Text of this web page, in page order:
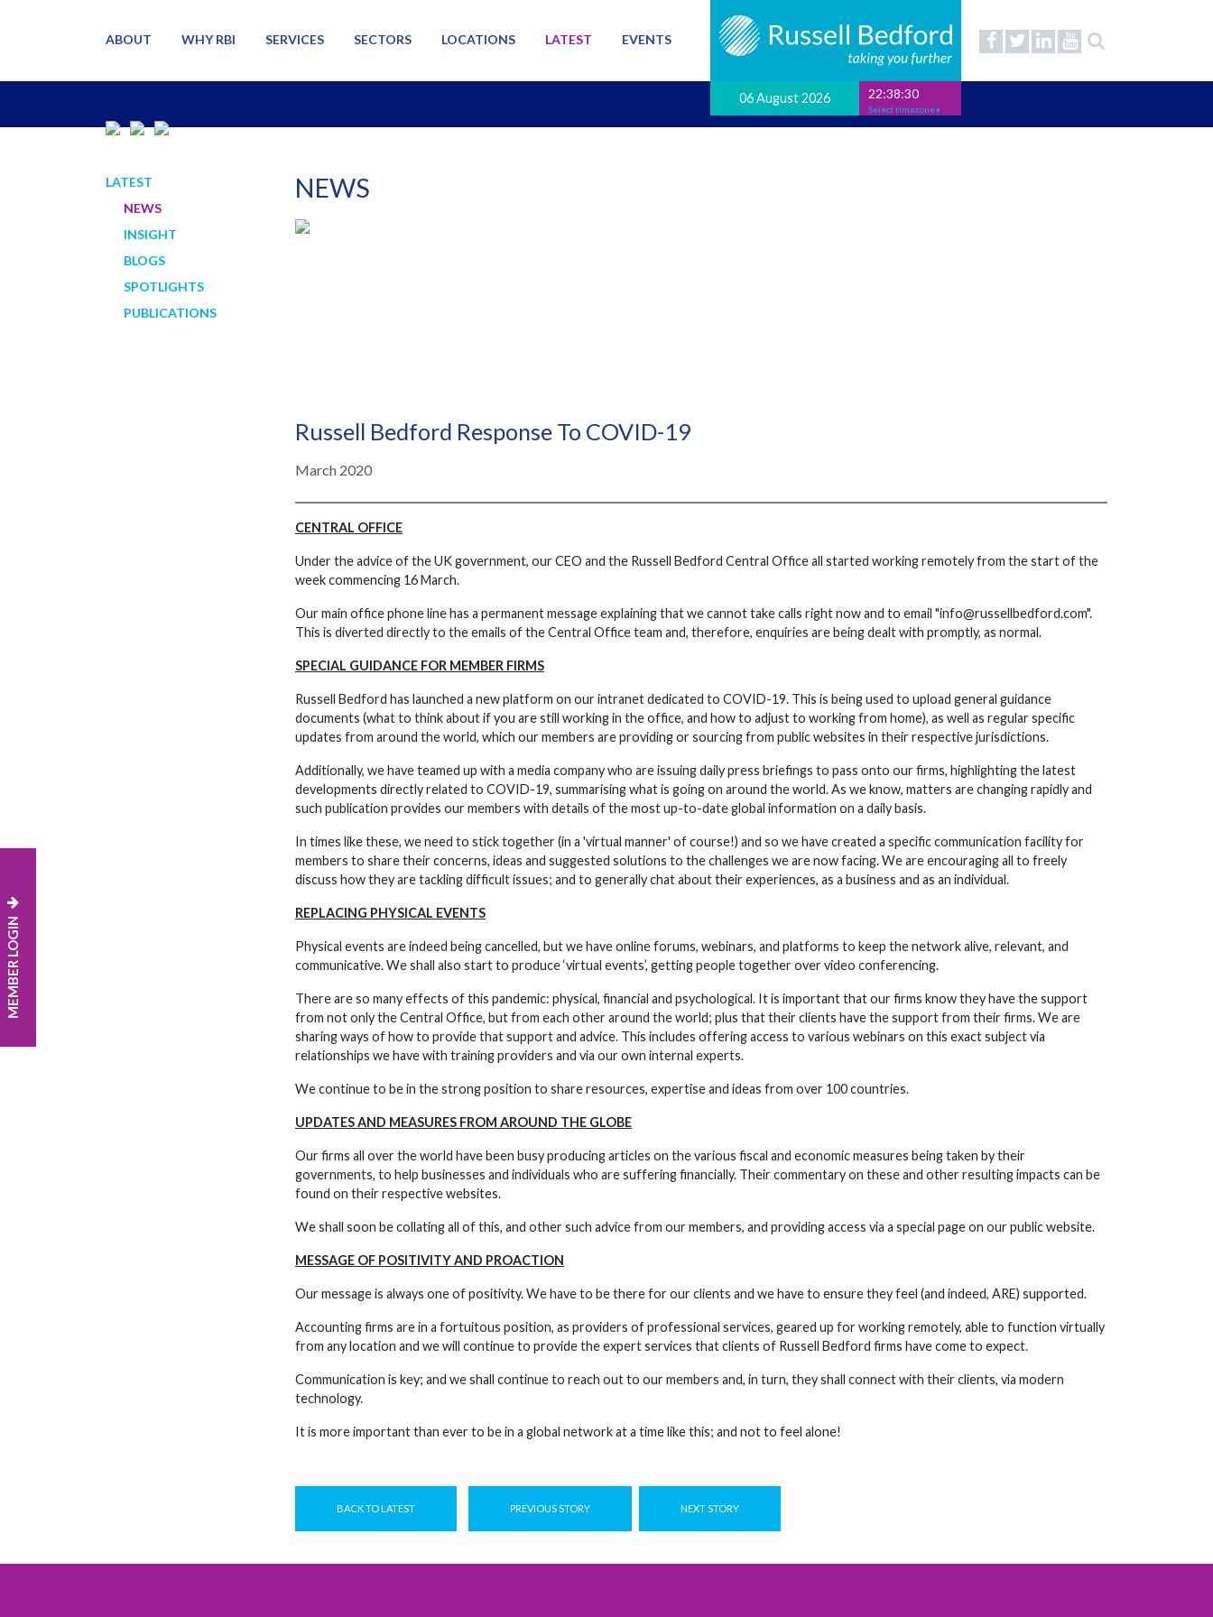
06 August 2026 22:38:31
Select timezone
ABOUT WHY RBI SERVICES SECTORS LOCATIONS LATEST EVENTS
MEMBER LOGIN
LATEST
NEWS
INSIGHT
BLOGS
SPOTLIGHTS
PUBLICATIONS
NEWS
Russell Bedford Response To COVID-19
March 2020
CENTRAL OFFICE
Under the advice of the UK government, our CEO and the Russell Bedford Central Office all started working remotely from the start of the
week commencing 16 March.
Our main office phone line has a permanent message explaining that we cannot take calls right now and to email "info@russellbedford.com".
This is diverted directly to the emails of the Central Office team and, therefore, enquiries are being dealt with promptly, as normal.
SPECIAL GUIDANCE FOR MEMBER FIRMS
Russell Bedford has launched a new platform on our intranet dedicated to COVID-19. This is being used to upload general guidance
documents (what to think about if you are still working in the office, and how to adjust to working from home), as well as regular specific
updates from around the world, which our members are providing or sourcing from public websites in their respective jurisdictions.
Additionally, we have teamed up with a media company who are issuing daily press briefings to pass onto our firms, highlighting the latest
developments directly related to COVID-19, summarising what is going on around the world. As we know, matters are changing rapidly and
such publication provides our members with details of the most up-to-date global information on a daily basis.
In times like these, we need to stick together (in a 'virtual manner' of course!) and so we have created a specific communication facility for
members to share their concerns, ideas and suggested solutions to the challenges we are now facing. We are encouraging all to freely
discuss how they are tackling difficult issues; and to generally chat about their experiences, as a business and as an individual.
REPLACING PHYSICAL EVENTS
Physical events are indeed being cancelled, but we have online forums, webinars, and platforms to keep the network alive, relevant, and
communicative. We shall also start to produce ‘virtual events’, getting people together over video conferencing.
There are so many effects of this pandemic: physical, financial and psychological. It is important that our firms know they have the support
from not only the Central Office, but from each other around the world; plus that their clients have the support from their firms. We are
sharing ways of how to provide that support and advice. This includes offering access to various webinars on this exact subject via
relationships we have with training providers and via our own internal experts.
We continue to be in the strong position to share resources, expertise and ideas from over 100 countries.
UPDATES AND MEASURES FROM AROUND THE GLOBE
Our firms all over the world have been busy producing articles on the various fiscal and economic measures being taken by their
governments, to help businesses and individuals who are suffering financially. Their commentary on these and other resulting impacts can be
found on their respective websites.
We shall soon be collating all of this, and other such advice from our members, and providing access via a special page on our public website.
MESSAGE OF POSITIVITY AND PROACTION
Our message is always one of positivity. We have to be there for our clients and we have to ensure they feel (and indeed, ARE) supported.
Accounting firms are in a fortuitous position, as providers of professional services, geared up for working remotely, able to function virtually
from any location and we will continue to provide the expert services that clients of Russell Bedford firms have come to expect.
Communication is key; and we shall continue to reach out to our members and, in turn, they shall connect with their clients, via modern
technology.
It is more important than ever to be in a global network at a time like this; and not to feel alone!
BACK TO LATEST PREVIOUS STORY NEXT STORY